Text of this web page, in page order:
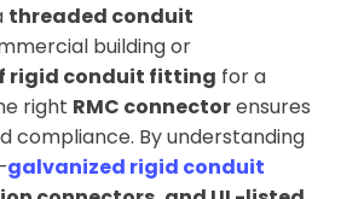
threaded conduit
building or
rigid conduit fitting for a
right RMC connectorensures
compliance. By understanding
galvanized rigid conduit